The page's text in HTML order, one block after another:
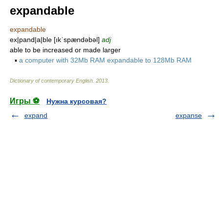
expandable
expandable
ex|pand|a|ble [ıkˈspændəbəl] adj
able to be increased or made larger
▪ a computer with 32Mb RAM expandable to 128Mb RAM
Dictionary of contemporary English 2013
Игры ⚽
Нужна курсовая?
expand
expanse